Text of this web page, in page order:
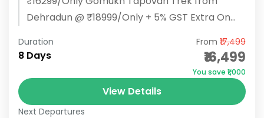
Dehradun @ ₹18999/Only + 5% GST Extra On
Trek...
Duration
8 Days
From ₹17,499
₹16,499
You save ₹1,000
View Details
Next Departures